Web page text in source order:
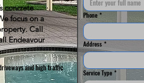
concrete
focus on a
Call
Endeavour
and high traffic
Phone *
Address *
Service Type *